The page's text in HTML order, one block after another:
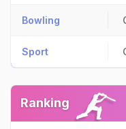
Bowling
Sport
Ranking